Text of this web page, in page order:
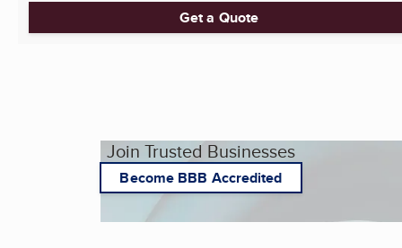
Get a Quote
Join Trusted Businesses
Become BBB Accredited